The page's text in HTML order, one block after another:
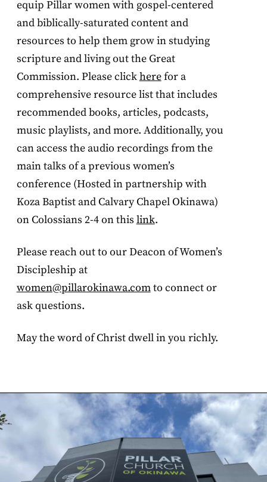
equip Pillar women with gospel-centered
and biblically-saturated content and
resources to help them grow in studying
scripture and living out the Great
Commission. Please clickherefor a
comprehensive resource list that includes
recommended books, articles, podcasts,
music playlists, and more. Additionally, you
can access the audio recordings from the
main talks of a previous women’s
conference (Hosted in partnership with
Koza Baptist and Calvary Chapel Okinawa)
on Colossians 2-4 on this link.
Please reach out to our Deacon of Women’s
Discipleship at
women@pillarokinawa.comto connect or
ask questions.
May the word of Christ dwell in you richly.